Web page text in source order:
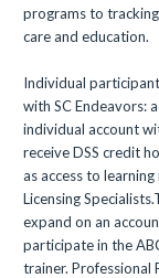
programs to
care and education.
Individual
with SC Endeavors:
individual account
receive DSS credit
as access to
Licensing
expand on an
participate in the
trainer. Professional